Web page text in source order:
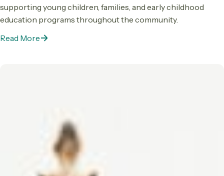
supporting young children, families, and early childhood
education programs throughout the community.
Read More